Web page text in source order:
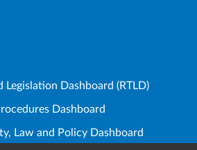
Legislation Dashboard (RTLD)
Dashboard
Law and Policy Dashboard